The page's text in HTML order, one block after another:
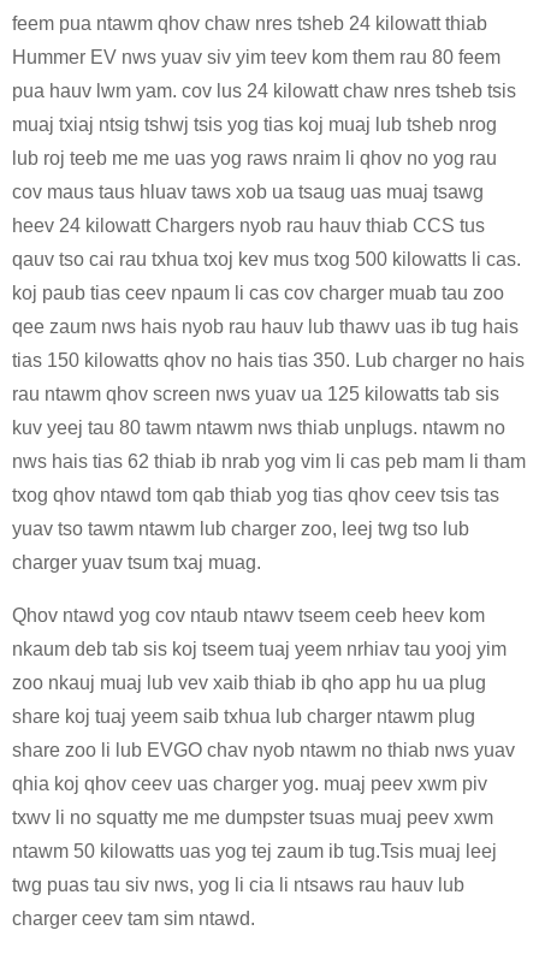
feem pua ​​​​ntawm qhov chaw nres tsheb 24 kilowatt thiab
Hummer EV nws yuav siv yim teev kom them rau 80 feem
pua ​​​​hauv lwm yam. cov lus 24 kilowatt chaw nres tsheb tsis
muaj txiaj ntsig tshwj tsis yog tias koj muaj lub tsheb nrog
lub roj teeb me me uas yog raws nraim li qhov no yog rau
cov maus taus hluav taws xob ua tsaug uas muaj tsawg
heev 24 kilowatt Chargers nyob rau hauv thiab CCS tus
qauv tso cai rau txhua txoj kev mus txog 500 kilowatts li cas.
koj paub tias ceev npaum li cas cov charger muab tau zoo
qee zaum nws hais nyob rau hauv lub thawv uas ib tug hais
tias 150 kilowatts qhov no hais tias 350. Lub charger no hais
rau ntawm qhov screen nws yuav ua 125 kilowatts tab sis
kuv yeej tau 80 tawm ntawm nws thiab unplugs. ntawm no
nws hais tias 62 thiab ib nrab yog vim li cas peb mam li tham
txog qhov ntawd tom qab thiab yog tias qhov ceev tsis tas
yuav tso tawm ntawm lub charger zoo, leej twg tso lub
charger yuav tsum txaj muag.
Qhov ntawd yog cov ntaub ntawv tseem ceeb heev kom
nkaum deb tab sis koj tseem tuaj yeem nrhiav tau yooj yim
zoo nkauj muaj lub vev xaib thiab ib qho app hu ua plug
share koj tuaj yeem saib txhua lub charger ntawm plug
share zoo li lub EVGO chav nyob ntawm no thiab nws yuav
qhia koj qhov ceev uas charger yog. muaj peev xwm piv
txwv li no squatty me me dumpster tsuas muaj peev xwm
ntawm 50 kilowatts uas yog tej zaum ib tug.Tsis muaj leej
twg puas tau siv nws, yog li cia li ntsaws rau hauv lub
charger ceev tam sim ntawd.